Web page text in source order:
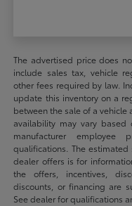
The advertised price does
include sales tax, vehicle
other fees required by law.
update this inventory on a
between the sale of a
availability may vary based
manufacturer employee
qualifications. The
dealer offers is for
the offers, incentives,
discounts, or financing are
See dealer for qualifications